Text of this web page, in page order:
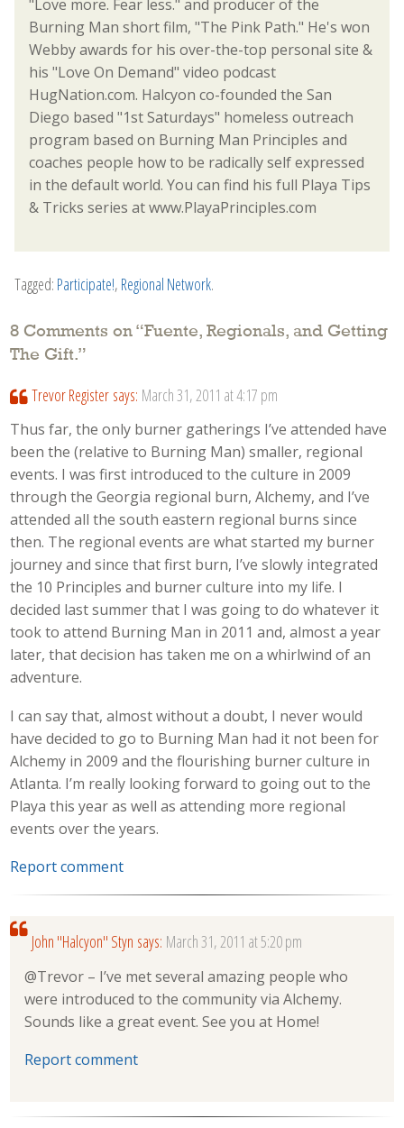
"Love more. Fear less." and producer of the
Burning Man short film, "The Pink Path." He's won
Webby awards for his over-the-top personal site &
his "Love On Demand" video podcast
HugNation.com. Halcyon co-founded the San
Diego based "1st Saturdays" homeless outreach
program based on Burning Man Principles and
coaches people how to be radically self expressed
in the default world. You can find his full Playa Tips
& Tricks series at www.PlayaPrinciples.com
Tagged: Participate!, Regional Network.
8 Comments on “Fuente, Regionals, and Getting
The Gift.”
Trevor Register says: March 31, 2011 at 4:17 pm
Thus far, the only burner gatherings I’ve attended have
been the (relative to Burning Man) smaller, regional
events. I was first introduced to the culture in 2009
through the Georgia regional burn, Alchemy, and I’ve
attended all the south eastern regional burns since
then. The regional events are what started my burner
journey and since that first burn, I’ve slowly integrated
the 10 Principles and burner culture into my life. I
decided last summer that I was going to do whatever it
took to attend Burning Man in 2011 and, almost a year
later, that decision has taken me on a whirlwind of an
adventure.
I can say that, almost without a doubt, I never would
have decided to go to Burning Man had it not been for
Alchemy in 2009 and the flourishing burner culture in
Atlanta. I’m really looking forward to going out to the
Playa this year as well as attending more regional
events over the years.
Report comment
John "Halcyon" Styn says: March 31, 2011 at 5:20 pm
@Trevor – I’ve met several amazing people who
were introduced to the community via Alchemy.
Sounds like a great event. See you at Home!
Report comment